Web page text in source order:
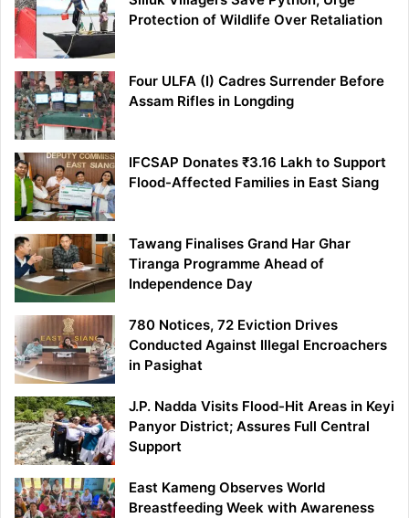
Protection of Wildlife Over Retaliation
Four ULFA (I) Cadres Surrender Before
Assam Rifles in Longding
IFCSAP Donates ₹3.16 Lakh to Support
Flood-Affected Families in East Siang
Tawang Finalises Grand Har Ghar
Tiranga Programme Ahead of
Independence Day
780 Notices, 72 Eviction Drives
Conducted Against Illegal Encroachers
in Pasighat
J.P. Nadda Visits Flood-Hit Areas in Keyi
Panyor District; Assures Full Central
Support
East Kameng Observes World
Breastfeeding Week with Awareness